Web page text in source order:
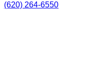
(620) 264-6550